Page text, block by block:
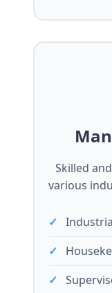
Skilled
various